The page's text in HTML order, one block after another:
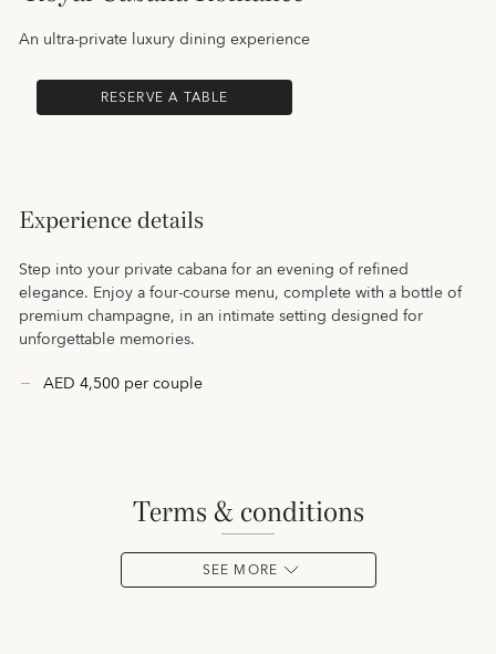
An ultra-private luxury dining experience
RESERVE A TABLE
Experience details
Step into your private cabana for an evening of refined
elegance. Enjoy a four-course menu, complete with a bottle of
premium champagne, in an intimate setting designed for
unforgettable memories.
AED 4,500 per couple
terms & conditions
SEE MORE